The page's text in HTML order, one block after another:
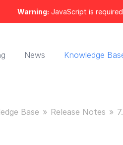
Warning: JavaScript is
News Knowledge
Base Release Notes